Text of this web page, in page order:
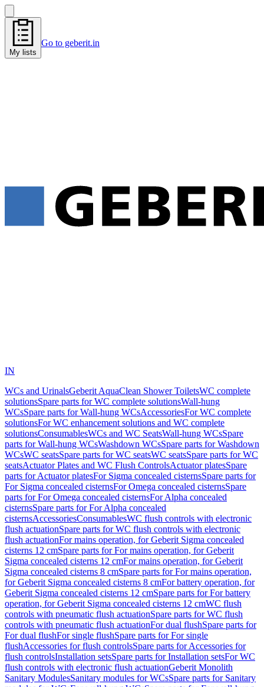
My lists
Go to geberit.in
IN
WCs and UrinalsGeberit AquaClean Shower ToiletsWC complete
solutionsSpare parts for WC complete solutionsWall-hung
WCsSpare parts for Wall-hung WCsAccessoriesFor WC complete
solutionsFor WC enhancement solutions and WC complete
solutionsConsumablesWCs and WC SeatsWall-hung WCsSpare
parts for Wall-hung WCsWashdown WCsSpare parts for Washdown
WCsWC seatsSpare parts for WC seatsWC seatsSpare parts for WC
seatsActuator Plates and WC Flush ControlsActuator platesSpare
parts for Actuator platesFor Sigma concealed cisternsSpare parts for
For Sigma concealed cisternsFor Omega concealed cisternsSpare
parts for For Omega concealed cisternsFor Alpha concealed
cisternsSpare parts for For Alpha concealed
cisternsAccessoriesConsumablesWC flush controls with electronic
flush actuationSpare parts for WC flush controls with electronic
flush actuationFor mains operation, for Geberit Sigma concealed
cisterns 12 cmSpare parts for For mains operation, for Geberit
Sigma concealed cisterns 12 cmFor mains operation, for Geberit
Sigma concealed cisterns 8 cmSpare parts for For mains operation,
for Geberit Sigma concealed cisterns 8 cmFor battery operation, for
Geberit Sigma concealed cisterns 12 cmSpare parts for For battery
operation, for Geberit Sigma concealed cisterns 12 cmWC flush
controls with pneumatic flush actuationSpare parts for WC flush
controls with pneumatic flush actuationFor dual flushSpare parts for
For dual flushFor single flushSpare parts for For single
flushAccessories for flush controlsSpare parts for Accessories for
flush controlsInstallation setsSpare parts for Installation setsFor WC
flush controls with electronic flush actuationGeberit Monolith
Sanitary ModulesSanitary modules for WCsSpare parts for Sanitary